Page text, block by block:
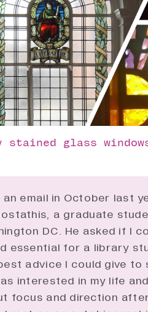
stained glass
an email in October last
a graduate
DC. He asked if I
essential for a library
advice I could give to
interested in my life
focus and direction